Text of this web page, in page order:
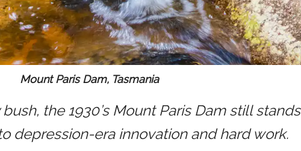
Mount Paris Dam, Tasmania
the 1930’s Mount Paris Dam still stands
depression-era innovation and hard work.